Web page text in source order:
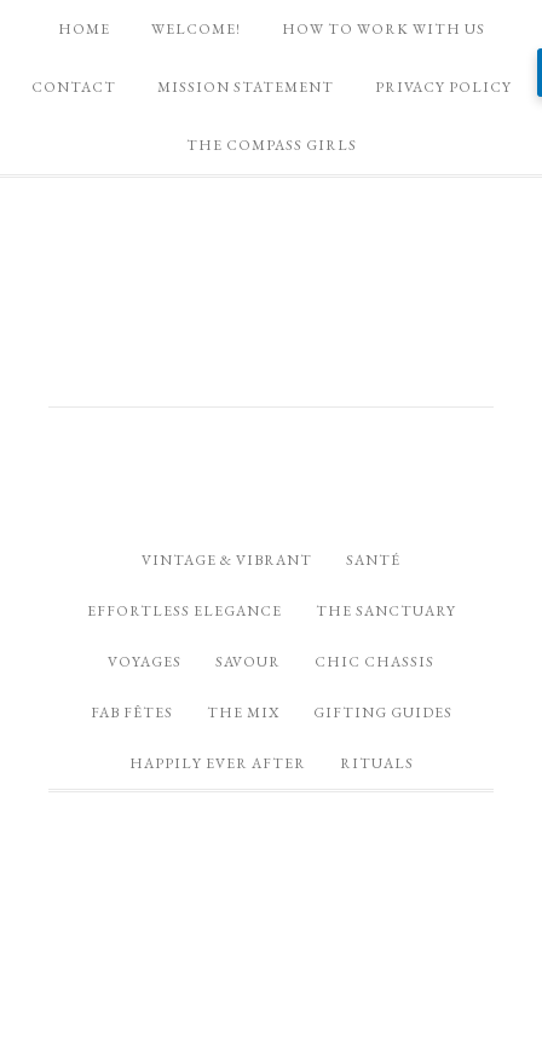
HOME WELCOME! HOW TO WORK WITH US
CONTACT MISSION STATEMENT PRIVACY POLICY
THE COMPASS GIRLS
VINTAGE & VIBRANT SANTÉ
EFFORTLESS ELEGANCE THE SANCTUARY
VOYAGES SAVOUR CHIC CHASSIS
FAB FÊTES THE MIX GIFTING GUIDES
HAPPILY EVER AFTER RITUALS